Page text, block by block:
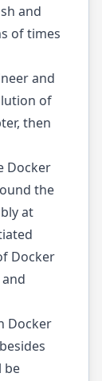
and
of times
and
of
then
Docker
the
at
Docker
Docker
be